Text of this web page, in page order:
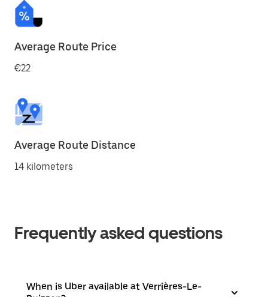
Average Route Price
€22
Average Route Distance
14 kilometers
Frequently asked questions
When is Uber available at Verrières-Le-